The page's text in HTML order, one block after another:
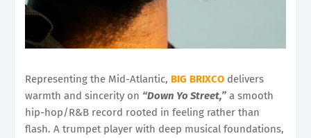
Representing the Mid-Atlantic, BIG BRIXCO delivers
warmth and sincerity on “Down Yo Street,” a smooth
hip-hop/R&B record rooted in feeling rather than
flash. A trumpet player with deep musical foundations,